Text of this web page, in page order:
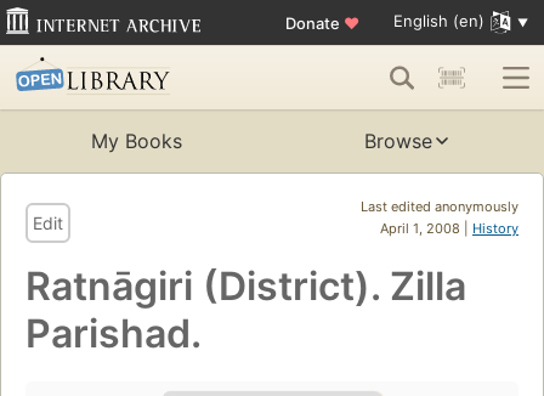
Donate ♥ English (en)
My Books Browse
Last edited anonymously
April 1, 2008 | History
Edit
Ratnāgiri (District). Zilla
Parishad.